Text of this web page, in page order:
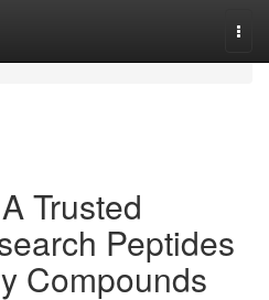
Trusted
Peptides
Compounds